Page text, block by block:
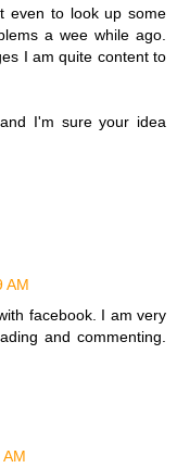
even to look up some
a wee while ago.
I am quite content to
I'm sure your idea
AM
facebook. I am very
and commenting.